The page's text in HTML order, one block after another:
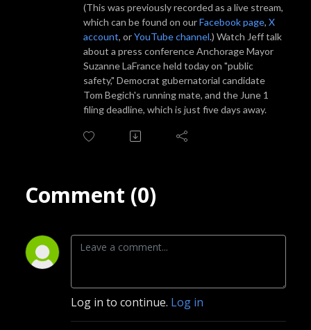
(This was previously recorded as a live stream,
which can be found on ourFacebook page, X
account, orYouTube channel.) Watch Jeff talk
about a press conference Anchorage Mayor
Suzanne LaFrance held today on "public
safety," Democrat gubernatorial candidate
Tom Begich's running mate, and the June 1
filing deadline, which is just five days away.
Comment (0)
Log in to continue. Log in